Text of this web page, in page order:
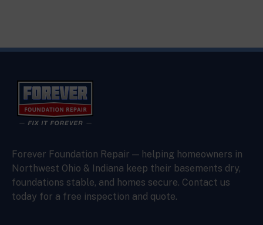
Forever Foundation Repair — helping homeowners in
Northwest Ohio & Indiana keep their basements dry,
foundations stable, and homes secure. Contact us
today for a free inspection and quote.